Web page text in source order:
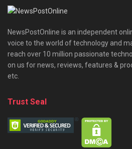
NewsPostOnline is an independent
voice to the world of technology and
reach over 10 million passionate
on us for news, reviews, features &
etc.
Trust Seal